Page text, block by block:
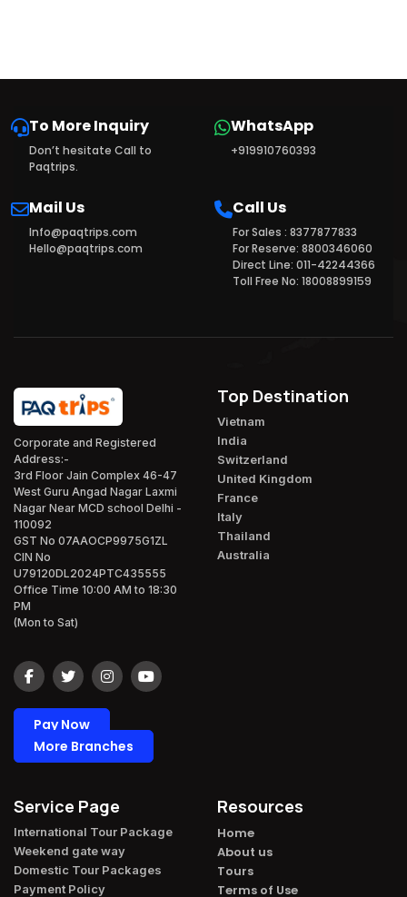
To More Inquiry
Don’t hesitate Call to
Paqtrips.
WhatsApp
+919910760393
Mail Us
Info@paqtrips.com
Hello@paqtrips.com
Call Us
For Sales : 8377877833
For Reserve: 8800346060
Direct Line: 011-42244366
Toll Free No: 18008899159
Corporate and Registered
Address:-
3rd Floor Jain Complex 46-47
West Guru Angad Nagar Laxmi
Nagar Near MCD school Delhi -
110092
GST No 07AAOCP9975G1ZL
CIN No
U79120DL2024PTC435555
Office Time 10:00 AM to 18:30
PM
(Mon to Sat)
Pay Now
More Branches
Top Destination
Vietnam
India
Switzerland
United Kingdom
France
Italy
Thailand
Australia
Service Page
International Tour Package​
Weekend gate way​
Domestic Tour Packages​
Payment Policy​
Resources
Home
About us
Tours
Terms of Use